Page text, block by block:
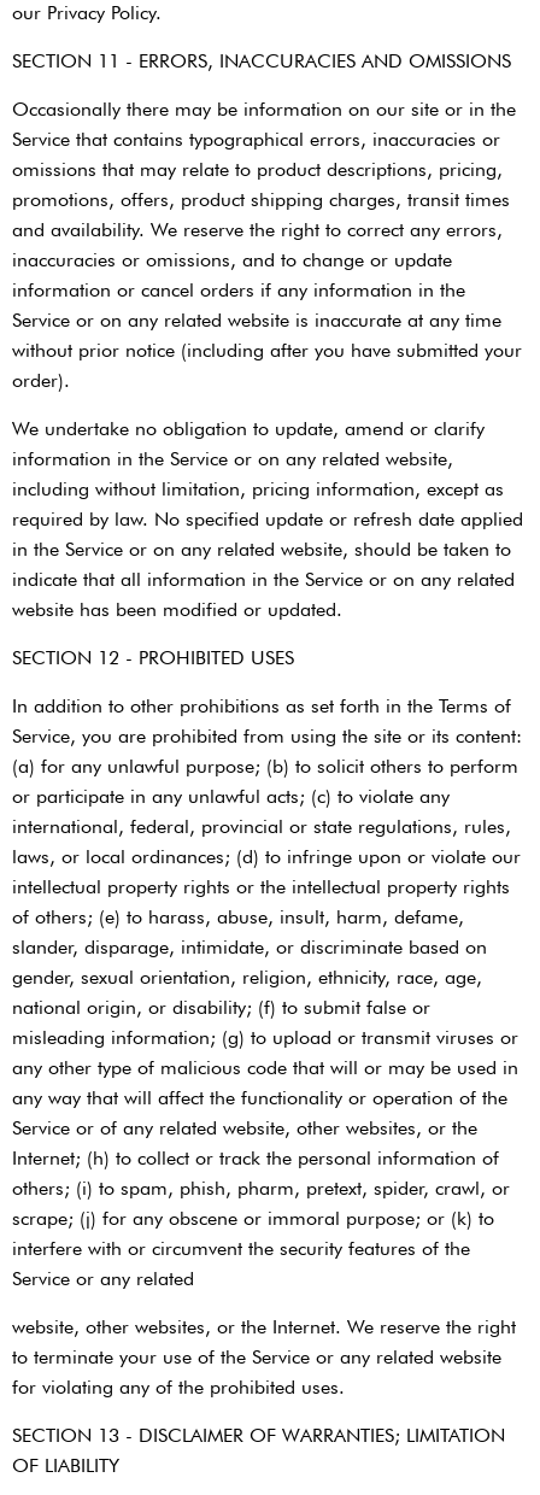
our Privacy Policy.
SECTION 11 - ERRORS, INACCURACIES AND OMISSIONS
Occasionally there may be information on our site or in the
Service that contains typographical errors, inaccuracies or
omissions that may relate to product descriptions, pricing,
promotions, offers, product shipping charges, transit times
and availability. We reserve the right to correct any errors,
inaccuracies or omissions, and to change or update
information or cancel orders if any information in the
Service or on any related website is inaccurate at any time
without prior notice (including after you have submitted your
order).
We undertake no obligation to update, amend or clarify
information in the Service or on any related website,
including without limitation, pricing information, except as
required by law. No specified update or refresh date applied
in the Service or on any related website, should be taken to
indicate that all information in the Service or on any related
website has been modified or updated.
SECTION 12 - PROHIBITED USES
In addition to other prohibitions as set forth in the Terms of
Service, you are prohibited from using the site or its content:
(a) for any unlawful purpose; (b) to solicit others to perform
or participate in any unlawful acts; (c) to violate any
international, federal, provincial or state regulations, rules,
laws, or local ordinances; (d) to infringe upon or violate our
intellectual property rights or the intellectual property rights
of others; (e) to harass, abuse, insult, harm, defame,
slander, disparage, intimidate, or discriminate based on
gender, sexual orientation, religion, ethnicity, race, age,
national origin, or disability; (f) to submit false or
misleading information; (g) to upload or transmit viruses or
any other type of malicious code that will or may be used in
any way that will affect the functionality or operation of the
Service or of any related website, other websites, or the
Internet; (h) to collect or track the personal information of
others; (i) to spam, phish, pharm, pretext, spider, crawl, or
scrape; (j) for any obscene or immoral purpose; or (k) to
interfere with or circumvent the security features of the
Service or any related
website, other websites, or the Internet. We reserve the right
to terminate your use of the Service or any related website
for violating any of the prohibited uses.
SECTION 13 - DISCLAIMER OF WARRANTIES; LIMITATION
OF LIABILITY